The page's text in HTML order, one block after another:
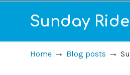
Sunday
Home → Blog posts →